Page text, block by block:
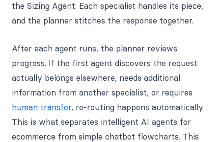
the Sizing Agent. Each specialist handles its piece,
and the planner stitches the response together.
After each agent runs, the planner reviews
progress. If the first agent discovers the request
actually belongs elsewhere, needs additional
information from another specialist, or requires
human transfer, re-routing happens automatically.
This is what separates intelligent AI agents for
ecommerce from simple chatbot flowcharts. This